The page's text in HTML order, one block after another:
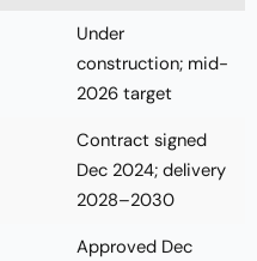
Under
construction; mid-
2026 target
Contract signed
Dec 2024; delivery
2028–2030
Approved Dec